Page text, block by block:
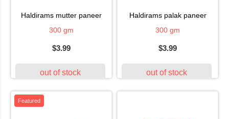
haldirams mutter paneer
300 gm
$3.99
out of stock
haldirams palak paneer
300 gm
$3.99
out of stock
Featured